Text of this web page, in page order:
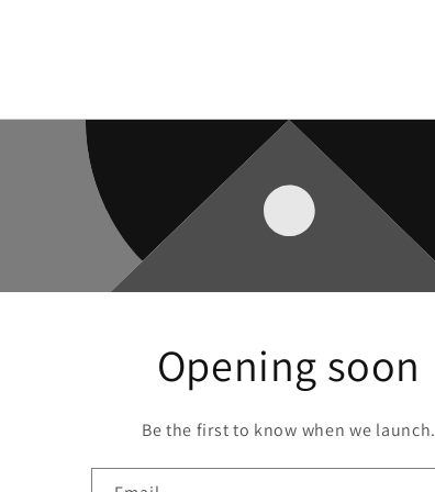
Opening soon
Be the first to know when we launch.